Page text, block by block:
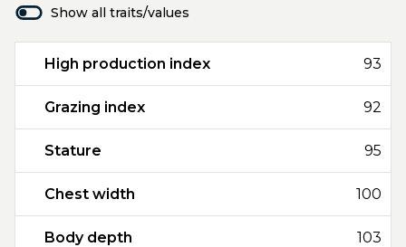
Show all traits/values
High production index 93
Grazing index 92
Stature 95
Chest width 100
Body depth 103